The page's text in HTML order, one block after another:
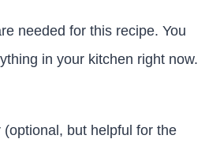
needed for this recipe. You
in your kitchen right now.
(optional, but helpful for the